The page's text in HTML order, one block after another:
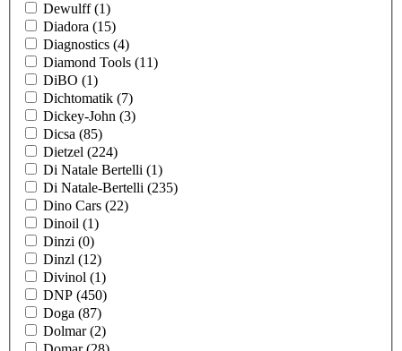
Dewulff(1)
Diadora (15)
Diagnostics (4)
Diamond Tools (11)
DiBO (1)
Dichtomatik (7)
Dickey-John (3)
Dicsa (85)
Dietzel (224)
Di Natale Bertelli (1)
Di Natale-Bertelli (235)
Dino Cars (22)
Dinoil (1)
Dinzi (0)
Dinzl (12)
Divinol (1)
DNP (450)
Doga (87)
Dolmar(2)